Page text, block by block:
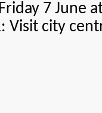
7 June
Visit city